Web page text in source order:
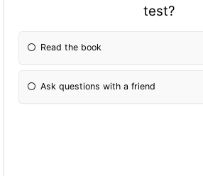
test?
Read the book
Ask questions with a friend